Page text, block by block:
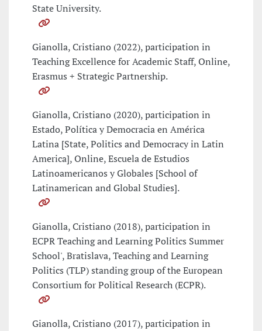
State University.
Gianolla, Cristiano (2022), participation in
Teaching Excellence for Academic Staff, Online,
Erasmus + Strategic Partnership.
Gianolla, Cristiano (2020), participation in
Estado, Política y Democracia en América
Latina [State, Politics and Democracy in Latin
America], Online, Escuela de Estudios
Latinoamericanos y Globales [School of
Latinamerican and Global Studies].
Gianolla, Cristiano (2018), participation in
ECPR Teaching and Learning Politics Summer
School', Bratislava, Teaching and Learning
Politics (TLP) standing group of the European
Consortium for Political Research (ECPR).
Gianolla, Cristiano (2017), participation in